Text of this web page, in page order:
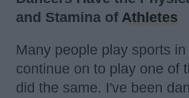
and Stamina of Athletes
Many people play sports in
continue on to play one of
did the same. I've been